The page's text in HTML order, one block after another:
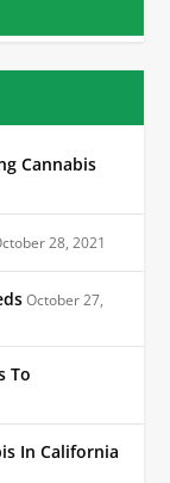
Cannabis
28, 2021
October 27,
To
In California